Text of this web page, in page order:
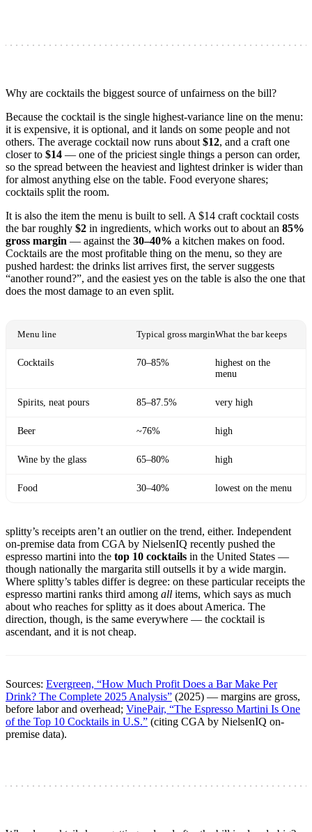
Why are cocktails the biggest source of unfairness on the bill?
Because the cocktail is the single highest-variance line on the menu:
it is expensive, it is optional, and it lands on some people and not
others. The average cocktail now runs about $12, and a craft one
closer to $14 — one of the priciest single things a person can order,
so the spread between the heaviest and lightest drinker is wider than
for almost anything else on the table. Food everyone shares;
cocktails split the room.
It is also the item the menu is built to sell. A $14 craft cocktail costs
the bar roughly $2 in ingredients, which works out to about an 85%
gross margin — against the 30–40% a kitchen makes on food.
Cocktails are the most profitable thing on the menu, so they are
pushed hardest: the drinks list arrives first, the server suggests
“another round?”, and the easiest yes on the table is also the one that
does the most damage to an even split.
Menu line Typical gross marginWhat the bar keeps
Cocktails 70–85%
highest on the
menu
Spirits, neat pours 85–87.5% very high
Beer ~76% high
Wine by the glass 65–80% high
Food 30–40% lowest on the menu
splitty’s receipts aren’t an outlier on the trend, either. Independent
on-premise data from CGA by NielsenIQ recently pushed the
espresso martini into the top 10 cocktails in the United States —
though nationally the margarita still outsells it by a wide margin.
Where splitty’s tables differ is degree: on these particular receipts the
espresso martini ranks third among all items, which says as much
about who reaches for splitty as it does about America. The
direction, though, is the same everywhere — the cocktail is
ascendant, and it is not cheap.
Sources: Evergreen, “How Much Profit Does a Bar Make Per
Drink? The Complete 2025 Analysis” (2025) — margins are gross,
before labor and overhead; VinePair, “The Espresso Martini Is One
of the Top 10 Cocktails in U.S.” (citing CGA by NielsenIQ on-
premise data).